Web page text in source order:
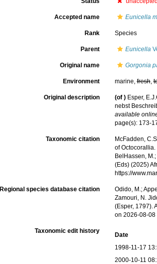
Accepted name Eunicella
Rank Species
Parent Eunicella
Original name Gorgonia
Environment marine,fresh,
Original description (of ) Esper,
nebst
available
page(s): 173-
Taxonomic citation
McFadden,
of Octocorallia.
BelHassen,
(Eds) (2025)
https://
Regional species database citation
Odido, M.;
Zamouri, N.
(Esper, 1797).
on 2026-08-08
Taxonomic edit history
Date
1998-11-17
2000-10-11